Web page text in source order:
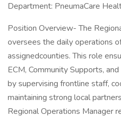
Department: PneumaCare
Position Overview- The
oversees the daily operations
assignedcounties. This role
ECM, Community Supports,
by supervising frontline staff,
maintaining strong local
Regional Operations Manager